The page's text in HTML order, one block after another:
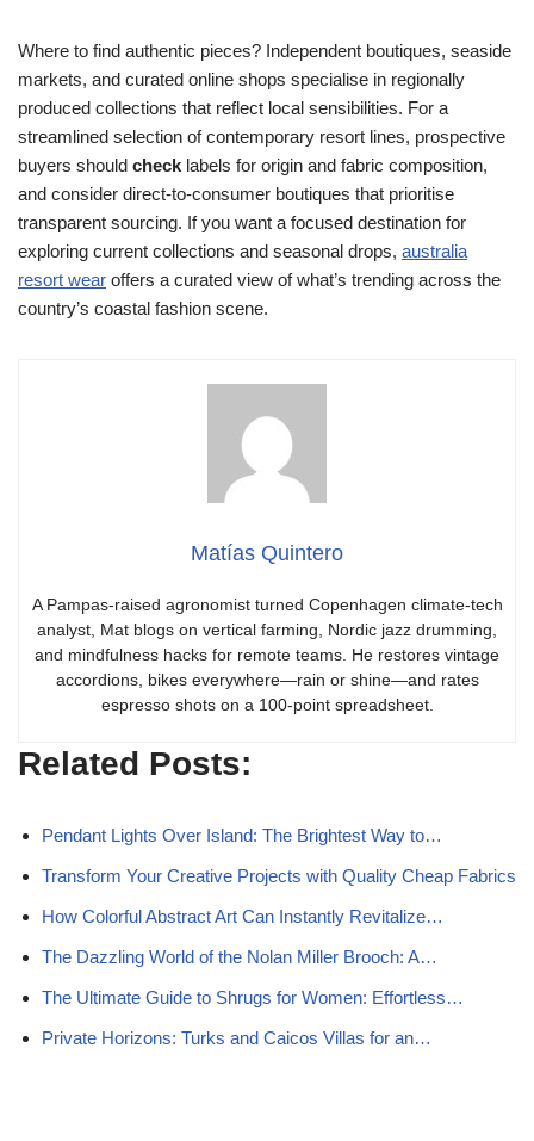
Where to find authentic pieces? Independent boutiques, seaside
markets, and curated online shops specialise in regionally
produced collections that reflect local sensibilities. For a
streamlined selection of contemporary resort lines, prospective
buyers should check labels for origin and fabric composition,
and consider direct-to-consumer boutiques that prioritise
transparent sourcing. If you want a focused destination for
exploring current collections and seasonal drops, australia
resort wear offers a curated view of what’s trending across the
country’s coastal fashion scene.
Matías Quintero
A Pampas-raised agronomist turned Copenhagen climate-tech
analyst, Mat blogs on vertical farming, Nordic jazz drumming,
and mindfulness hacks for remote teams. He restores vintage
accordions, bikes everywhere—rain or shine—and rates
espresso shots on a 100-point spreadsheet.
Related Posts:
Pendant Lights Over Island: The Brightest Way to…
Transform Your Creative Projects with Quality Cheap Fabrics
How Colorful Abstract Art Can Instantly Revitalize…
The Dazzling World of the Nolan Miller Brooch: A…
The Ultimate Guide to Shrugs for Women: Effortless…
Private Horizons: Turks and Caicos Villas for an…